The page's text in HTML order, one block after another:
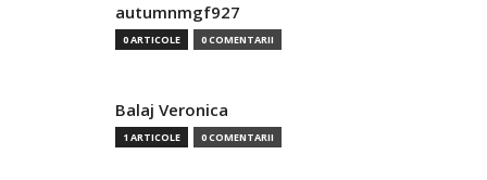
autumnmgf927
0 ARTICOLE 0 COMENTARII
Balaj Veronica
1 ARTICOLE 0 COMENTARII